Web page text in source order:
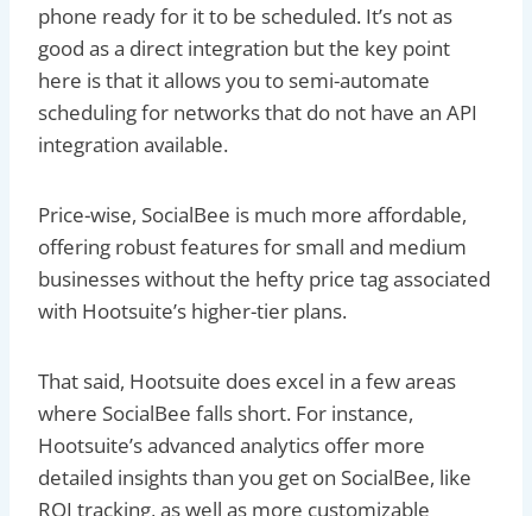
phone ready for it to be scheduled. It’s not as
good as a direct integration but the key point
here is that it allows you to semi-automate
scheduling for networks that do not have an API
integration available.
Price-wise, SocialBee is much more affordable,
offering robust features for small and medium
businesses without the hefty price tag associated
with Hootsuite’s higher-tier plans.
That said, Hootsuite does excel in a few areas
where SocialBee falls short. For instance,
Hootsuite’s advanced analytics offer more
detailed insights than you get on SocialBee, like
ROI tracking, as well as more customizable